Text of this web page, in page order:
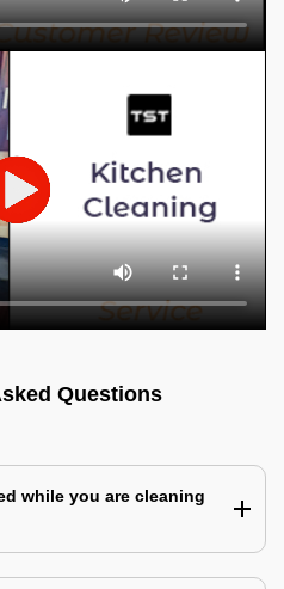
Questions
while you are cleaning